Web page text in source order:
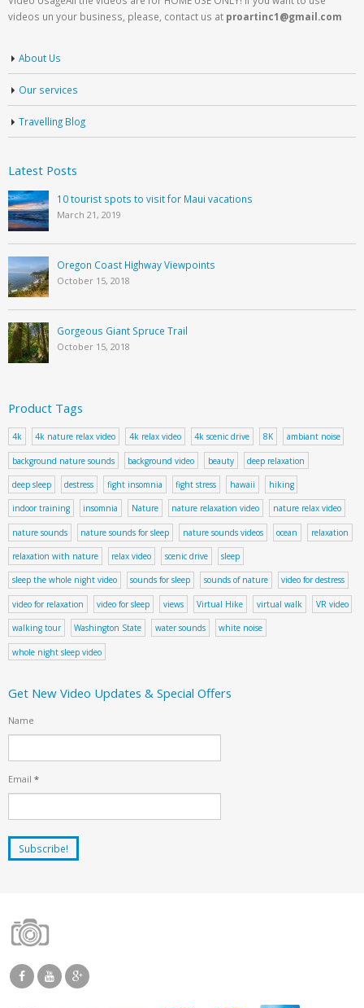
videos un your business, please, contact us at proartinc1@gmail.com
About Us
Our services
Travelling Blog
Latest Posts
10 tourist spots to visit for Maui vacations
March 21, 2019
Oregon Coast Highway Viewpoints
October 15, 2018
Gorgeous Giant Spruce Trail
October 15, 2018
Product Tags
4k 4k nature relax video 4k relax video 4k scenic drive 8K ambiant noise
background nature sounds background video beauty deep relaxation
deep sleep destress fight insomnia fight stress hawaii hiking
indoor training insomnia Nature nature relaxation video nature relax video
nature sounds nature sounds for sleep nature sounds videos ocean relaxation
relaxation with nature relax video scenic drive sleep
sleep the whole night video sounds for sleep sounds of nature video for destress
video for relaxation video for sleep views Virtual Hike virtual walk VR video
walking tour Washington State water sounds white noise
whole night sleep video
Get New Video Updates & Special Offers
Name
Email *